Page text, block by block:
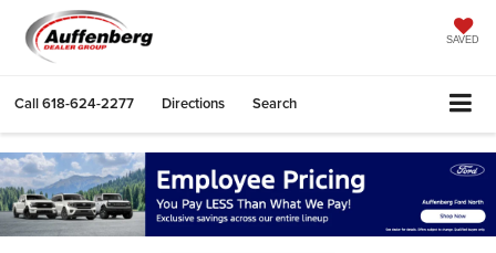
SAVED
Call618-624-2277 Directions Search